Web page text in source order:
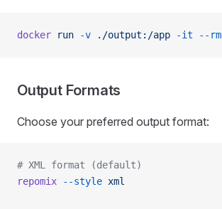
docker run -v ./output:/app -it --rm
Output Formats
Choose your preferred output format:
# XML format (default)
repomix --style xml